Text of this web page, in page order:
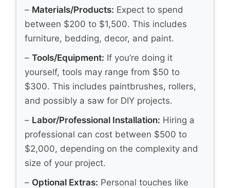
– Materials/Products: Expect to spend
between $200 to $1,500. This includes
furniture, bedding, decor, and paint.
– Tools/Equipment: If you’re doing it
yourself, tools may range from $50 to
$300. This includes paintbrushes, rollers,
and possibly a saw for DIY projects.
– Labor/Professional Installation: Hiring a
professional can cost between $500 to
$2,000, depending on the complexity and
size of your project.
– Optional Extras: Personal touches like